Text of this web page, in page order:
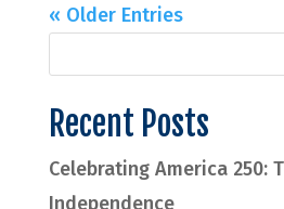
« Older Entries
Recent Posts
Celebrating America 250:
Independence